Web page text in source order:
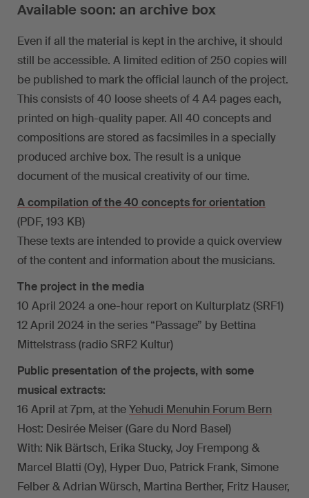
Available soon: an archive box
Even if all the material is kept in the archive, it should
still be accessible. A limited edition of 250 copies will
be published to mark the official launch of the project.
This consists of 40 loose sheets of 4 A4 pages each,
printed on high-quality paper. All 40 concepts and
compositions are stored as facsimiles in a specially
produced archive box. The result is a unique
document of the musical creativity of our time.
A compilation of the 40 concepts for orientation
(PDF, 193 KB)
These texts are intended to provide a quick overview
of the content and information about the musicians.
The project in the media
10 April 2024 a one-hour report on Kulturplatz (SRF1)
12 April 2024 in the series “Passage” by Bettina
Mittelstrass (radio SRF2 Kultur)
Public presentation of the projects, with some
musical extracts:
16 April at 7pm, at theYehudi Menuhin Forum Bern
Host: Desirée Meiser (Gare du Nord Basel)
With: Nik Bärtsch, Erika Stucky, Joy Frempong &
Marcel Blatti (Oy), Hyper Duo, Patrick Frank, Simone
Felber & Adrian Würsch, Martina Berther, Fritz Hauser,